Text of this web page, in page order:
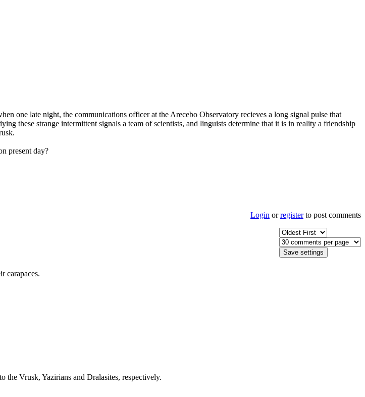
one late night, the communications officer at the Arecebo Observatory recieves a long signal pulse that
these strange intermittent signals a team of scientists, and linguists determine that it is in reality a friendship
present day?
Login orregisterto post comments
carapaces.
the Vrusk, Yazirians and Dralasites, respectively.